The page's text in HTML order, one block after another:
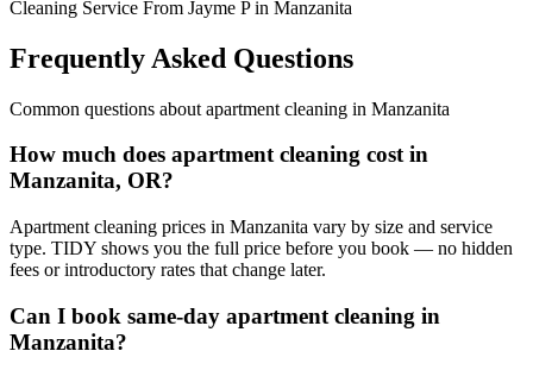
Cleaning Service From Jayme P in Manzanita
Frequently Asked Questions
Common questions about apartment cleaning in Manzanita
How much does apartment cleaning cost in
Manzanita, OR?
Apartment cleaning prices in Manzanita vary by size and service
type. TIDY shows you the full price before you book — no hidden
fees or introductory rates that change later.
Can I book same-day apartment cleaning in
Manzanita?